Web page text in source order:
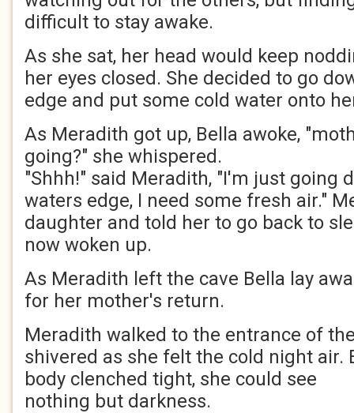
difficult to stay awake.
As she sat, her head would keep
her eyes closed. She decided to go
edge and put some cold water onto
As Meradith got up, Bella awoke,
going?" she whispered.
"Shhh!" said Meradith, "I'm just going
waters edge, I need some fresh air."
daughter and told her to go back to
now woken up.
As Meradith left the cave Bella lay
for her mother's return.
Meradith walked to the entrance of
shivered as she felt the cold night air.
body clenched tight, she could see
nothing but darkness.